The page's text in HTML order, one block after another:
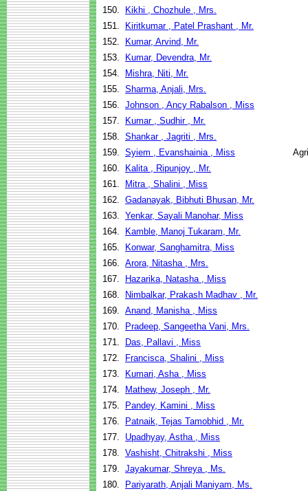
150.
Kikhi , Chozhule , Mrs.
151.
Kiritkumar , Patel Prashant , Mr.
152.
Kumar, Arvind, Mr.
153.
Kumar, Devendra, Mr.
154.
Mishra, Niti, Mr.
155. Sharma, Anjali, Mrs.
156. Johnson , Ancy Rabalson , Miss
157.
Kumar , Sudhir , Mr.
158. Shankar , Jagriti , Mrs.
159. Syiem , Evanshainia , Miss
160.
Kalita , Ripunjoy , Mr.
161.
Mitra , Shalini , Miss
162. Gadanayak, Bibhuti Bhusan, Mr.
163. Yenkar, Sayali Manohar, Miss
164.
Kamble, Manoj Tukaram, Mr.
165.
Konwar, Sanghamitra, Miss
166. Arora, Nitasha , Mrs.
167.
Hazarika, Natasha , Miss
168.
Nimbalkar, Prakash Madhav , Mr.
169. Anand, Manisha , Miss
170.
Pradeep, Sangeetha Vani, Mrs.
171.
Das, Pallavi , Miss
172.
Francisca, Shalini , Miss
173.
Kumari, Asha , Miss
174.
Mathew, Joseph , Mr.
175.
Pandey, Kamini , Miss
176.
Patnaik, Tejas Tamobhid , Mr.
177.
Upadhyay, Astha , Miss
178. Vashisht, Chitrakshi , Miss
179. Jayakumar, Shreya , Ms.
180.
Pariyarath, Anjali Maniyam, Ms.